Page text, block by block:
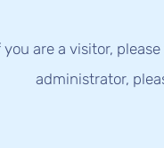
you are a visitor,
administrator,